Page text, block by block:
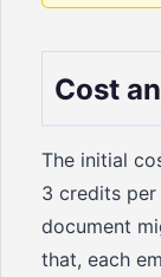
Cost
The initial
3 credits
document
that, each